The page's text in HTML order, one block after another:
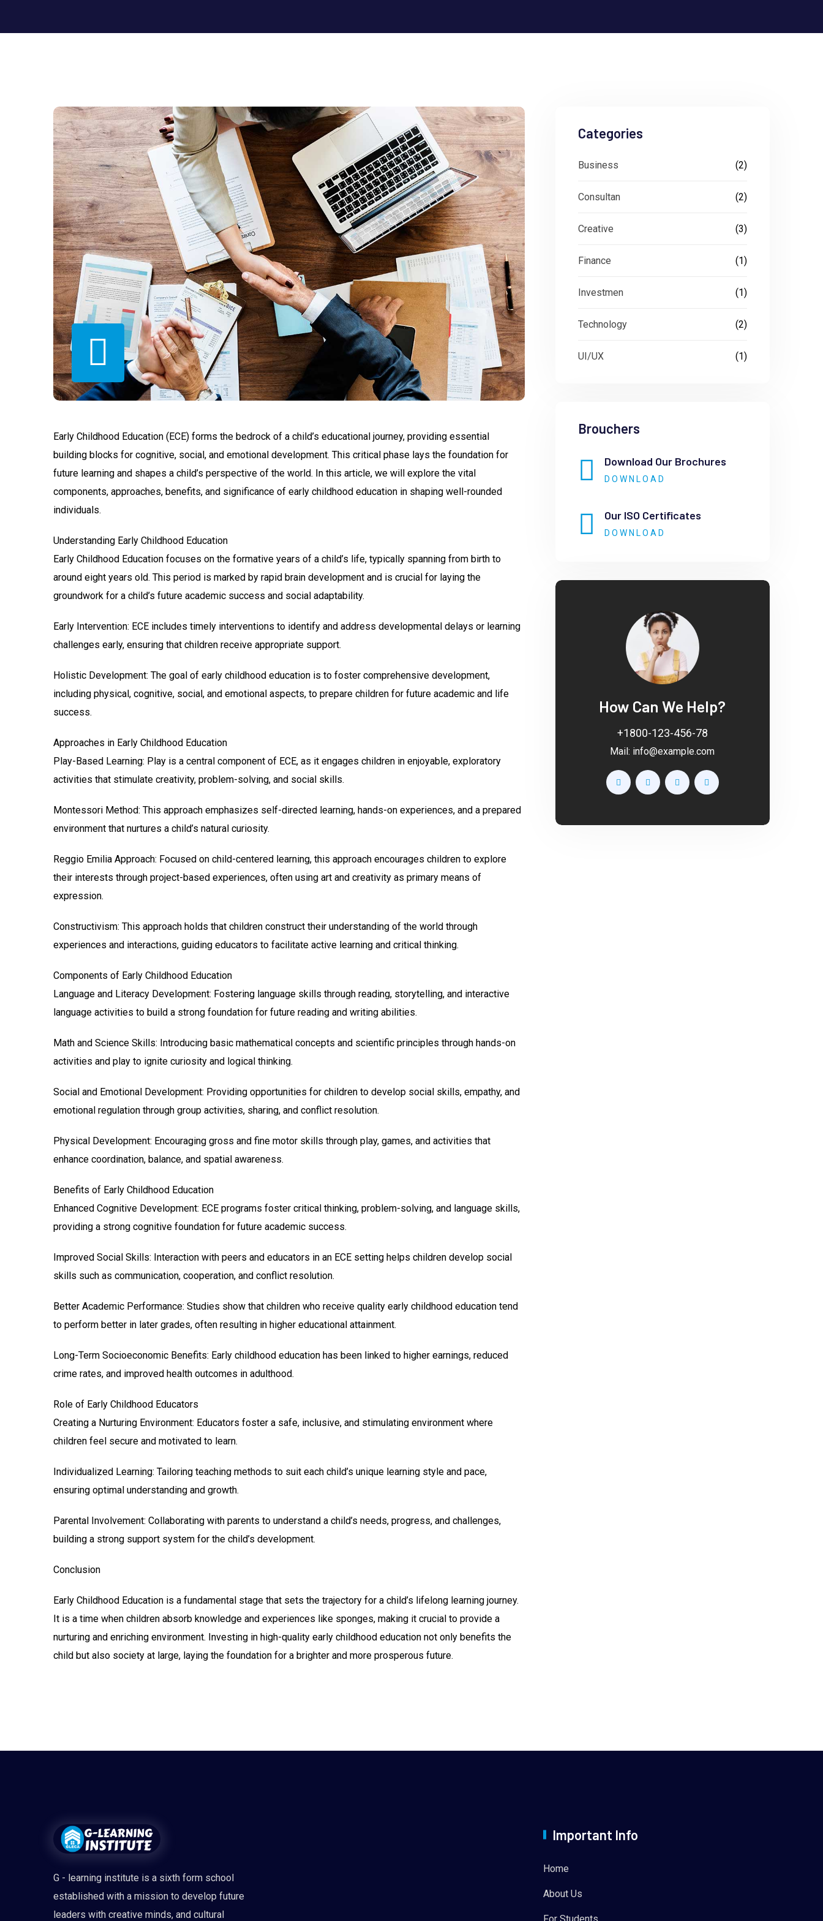
Early Childhood Education (ECE) forms the bedrock of a child’s educational journey, providing essential
building blocks for cognitive, social, and emotional development. This critical phase lays the foundation for
future learning and shapes a child’s perspective of the world. In this article, we will explore the vital
components, approaches, benefits, and significance of early childhood education in shaping well-rounded
individuals.
Understanding Early Childhood Education
Early Childhood Education focuses on the formative years of a child’s life, typically spanning from birth to
around eight years old. This period is marked by rapid brain development and is crucial for laying the
groundwork for a child’s future academic success and social adaptability.
Early Intervention: ECE includes timely interventions to identify and address developmental delays or learning
challenges early, ensuring that children receive appropriate support.
Holistic Development: The goal of early childhood education is to foster comprehensive development,
including physical, cognitive, social, and emotional aspects, to prepare children for future academic and life
success.
Approaches in Early Childhood Education
Play-Based Learning: Play is a central component of ECE, as it engages children in enjoyable, exploratory
activities that stimulate creativity, problem-solving, and social skills.
Montessori Method: This approach emphasizes self-directed learning, hands-on experiences, and a prepared
environment that nurtures a child’s natural curiosity.
Reggio Emilia Approach: Focused on child-centered learning, this approach encourages children to explore
their interests through project-based experiences, often using art and creativity as primary means of
expression.
Constructivism: This approach holds that children construct their understanding of the world through
experiences and interactions, guiding educators to facilitate active learning and critical thinking.
Components of Early Childhood Education
Language and Literacy Development: Fostering language skills through reading, storytelling, and interactive
language activities to build a strong foundation for future reading and writing abilities.
Math and Science Skills: Introducing basic mathematical concepts and scientific principles through hands-on
activities and play to ignite curiosity and logical thinking.
Social and Emotional Development: Providing opportunities for children to develop social skills, empathy, and
emotional regulation through group activities, sharing, and conflict resolution.
Physical Development: Encouraging gross and fine motor skills through play, games, and activities that
enhance coordination, balance, and spatial awareness.
Benefits of Early Childhood Education
Enhanced Cognitive Development: ECE programs foster critical thinking, problem-solving, and language skills,
providing a strong cognitive foundation for future academic success.
Improved Social Skills: Interaction with peers and educators in an ECE setting helps children develop social
skills such as communication, cooperation, and conflict resolution.
Better Academic Performance: Studies show that children who receive quality early childhood education tend
to perform better in later grades, often resulting in higher educational attainment.
Long-Term Socioeconomic Benefits: Early childhood education has been linked to higher earnings, reduced
crime rates, and improved health outcomes in adulthood.
Role of Early Childhood Educators
Creating a Nurturing Environment: Educators foster a safe, inclusive, and stimulating environment where
children feel secure and motivated to learn.
Individualized Learning: Tailoring teaching methods to suit each child’s unique learning style and pace,
ensuring optimal understanding and growth.
Parental Involvement: Collaborating with parents to understand a child’s needs, progress, and challenges,
building a strong support system for the child’s development.
Conclusion
Early Childhood Education is a fundamental stage that sets the trajectory for a child’s lifelong learning journey.
It is a time when children absorb knowledge and experiences like sponges, making it crucial to provide a
nurturing and enriching environment. Investing in high-quality early childhood education not only benefits the
child but also society at large, laying the foundation for a brighter and more prosperous future.
Categories
Business (2)
Consultan (2)
Creative (3)
Finance (1)
Investmen (1)
Technology (2)
UI/UX (1)
Brouchers
Download Our Brochures
DOWNLOAD
Our ISO Certificates
DOWNLOAD
How Can We Help?
+1800-123-456-78
Mail: info@example.com
G - learning institute is a sixth form school
established with a mission to develop future
leaders with creative minds, and cultural
Important Info
Home
About Us